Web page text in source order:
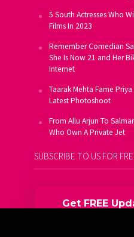
5 South Actresses Who
Films In 2023
Remember Comedian
She Is Now 21 and Her
Internet
Taarak Mehta Fame
Latest Photoshoot
From Allu Arjun To
Who Own A Private Jet
SUBSCRIBE TO US FOR
Get FREE